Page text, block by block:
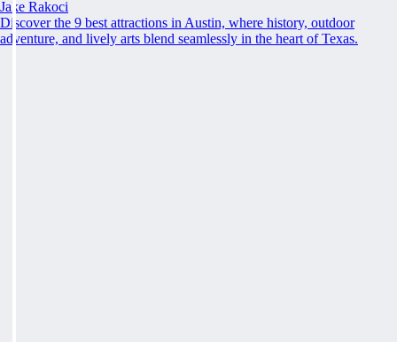
Jake Rakoci
Discover the 9 best attractions in Austin, where history, outdoor
adventure, and lively arts blend seamlessly in the heart of Texas.